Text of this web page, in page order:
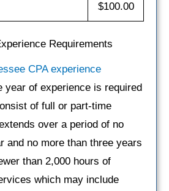
$100.00
Requirements
CPA experience
year of experience is required
of full or part-time
over a period of no
and no more than three years
than 2,000 hours of
which may include